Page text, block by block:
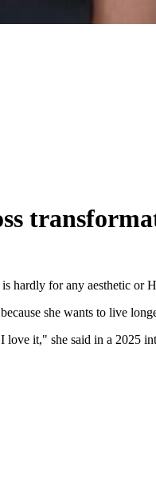
hardly for any aesthetic or
she wants to live
it," she said in a 2025